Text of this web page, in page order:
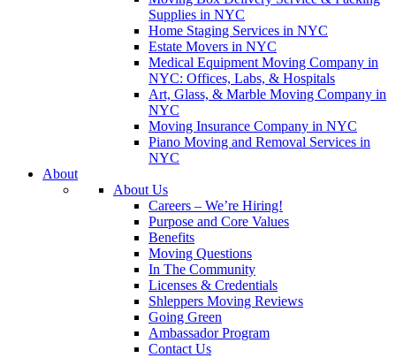
Supplies in NYC
Home Staging Services in NYC
Estate Movers in NYC
Medical Equipment Moving Company in
NYC: Offices, Labs, & Hospitals
Art, Glass, & Marble Moving Company in
NYC
Moving Insurance Company in NYC
Piano Moving and Removal Services in
NYC
About
About Us
Careers – We’re Hiring!
Purpose and Core Values
Benefits
Moving Questions
In The Community
Licenses & Credentials
Shleppers Moving Reviews
Going Green
Ambassador Program
Contact Us